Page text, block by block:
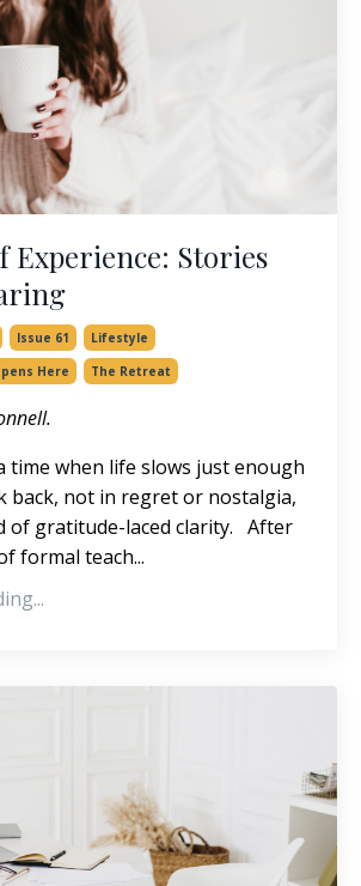
Experience: Stories
Issue 61
Lifestyle
Here
The Retreat
time when life slows just enough
back, not in regret or nostalgia,
of gratitude-laced clarity. After
formal teach...